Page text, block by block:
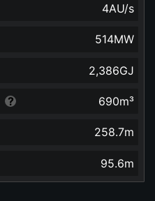
4AU/s
514MW
2,386GJ
690m³
258.7m
95.6m